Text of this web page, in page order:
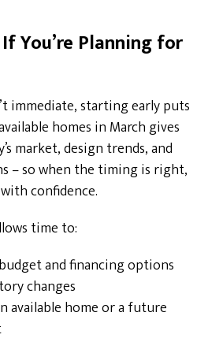
You’re Planning for
immediate, starting early puts
homes in March gives
market, design trends, and
– so when the timing is right,
confidence.
time to:
and financing options
changes
available home or a future